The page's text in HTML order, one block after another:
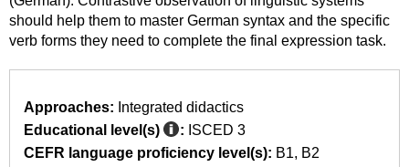
should help them to master German syntax and the specific
verb forms they need to complete the final expression task.
Approaches: Integrated didactics
Educational level(s)
: ISCED 3
CEFR language proficiency level(s): B1
B2